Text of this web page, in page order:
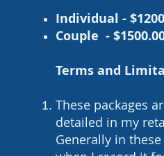
Individual -
Couple -
Terms and
These packages
detailed in my
Generally in